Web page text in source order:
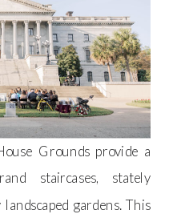
Grounds provide a
staircases, stately
gardens. This